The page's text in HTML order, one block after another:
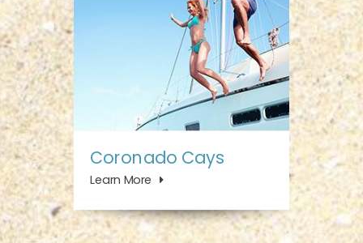
Coronado Cays
Learn More